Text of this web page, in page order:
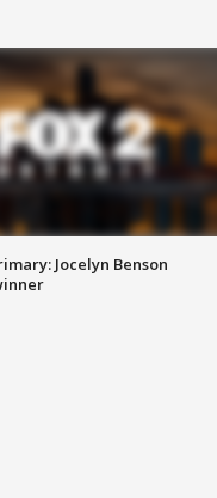
Jocelyn Benson